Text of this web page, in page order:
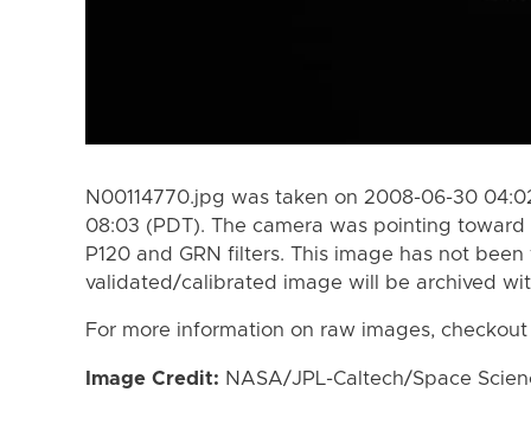
N00114770.jpg was taken on 2008-06-30
08:03 (PDT). The camera was pointing
P120 and GRN filters. This image has not
validated/calibrated image will be archived
For more information on raw images,
Image Credit: NASA/JPL-Caltech/Space